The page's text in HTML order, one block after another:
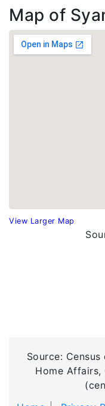
Map of
View Larger Map
Source:
Home Affairs,